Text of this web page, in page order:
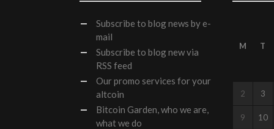
Subscribe to blog news by e-
mail
Subscribe to blog new via
RSS feed
Ourpromo services for your
altcoin
Bitcoin Garden, who we are,
what we do
M T
2 3
9 10